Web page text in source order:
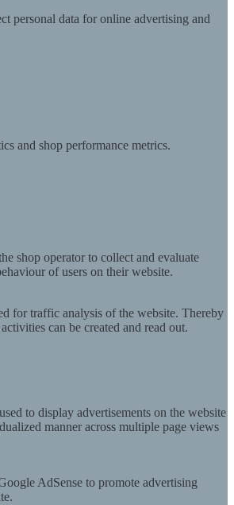
personal data for online advertising and
and shop performance metrics.
shop operator to collect and evaluate
of users on their website.
for traffic analysis of the website. Thereby
can be created and read out.
to display advertisements on the website
manner across multiple page views
AdSense to promote advertising